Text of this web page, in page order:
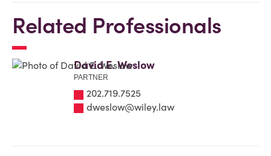
Related Professionals
David E. Weslow
PARTNER
202.719.7525
dweslow@wiley.law